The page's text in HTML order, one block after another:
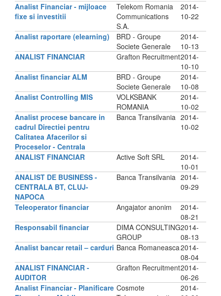
Analist Financiar - mijloace
fixe si investitii
Telekom Romania
Communications
S.A.
2014-
10-22
Analist raportare (elearning)
BRD - Groupe
Societe Generale
2014-
10-13
ANALIST FINANCIAR
Grafton Recruitment2014-
10-10
Analist financiar ALM
BRD - Groupe
Societe Generale
2014-
10-08
Analist Controlling MIS
VOLKSBANK
ROMANIA
2014-
10-02
Analist procese bancare in
cadrul Directiei pentru
Calitatea Afacerilor si
Proceselor - Centrala
Banca Transilvania 2014-
10-02
ANALIST FINANCIAR Active Soft SRL
2014-
10-01
ANALIST DE BUSINESS -
CENTRALA BT, CLUJ-
NAPOCA
Banca Transilvania 2014-
09-29
Teleoperator financiar Angajator anonim
2014-
08-21
Responsabil financiar
DIMA CONSULTING
GROUP
2014-
08-13
Analist bancar retail – carduri Banca Romaneasca2014-
08-04
ANALIST FINANCIAR -
AUDITOR
Grafton Recruitment2014-
06-26
Analist Financiar - Planificare Cosmote
2014-